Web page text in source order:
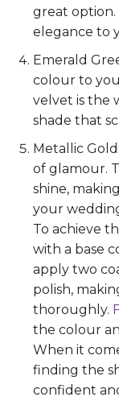
great option.
elegance to
Emerald
colour to
velvet is the
shade that
Metallic
of glamour.
shine,
your
To achieve
with a base
apply two
polish,
thoroughly.
the colour
When it
finding the
confident